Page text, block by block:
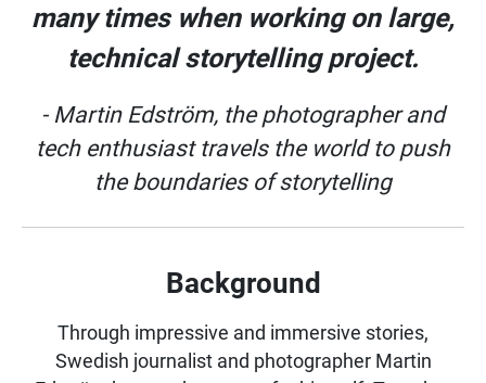
many times when working on large,
technical storytelling project.
- Martin Edström, the photographer and
tech enthusiast travels the world to push
the boundaries of storytelling
Background
Through impressive and immersive stories,
Swedish journalist and photographer Martin